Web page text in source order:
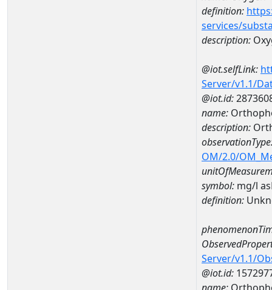
definition:
services/
description:
@iot.selfLink:
Server/v1.1/
@iot.id:
name:
description:
OM/2.0/
symbol: mg/l
definition:
Server/v1.1/
@iot.id: